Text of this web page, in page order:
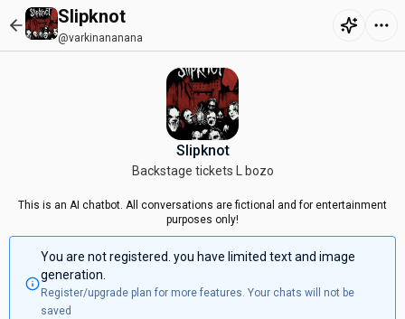
Slipknot
@varkinananana
Slipknot
Backstage tickets L bozo
This is an AI chatbot. All conversations are fictional and for entertainment
purposes only!
You are not registered. you have limited text and image
generation.
Register/upgrade plan for more features. Your chats will not be
saved